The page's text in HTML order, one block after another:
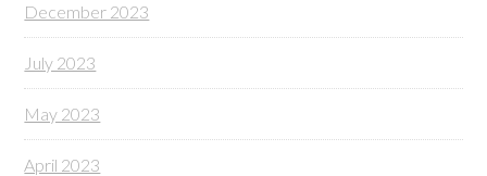
December 2023
July 2023
May 2023
April 2023